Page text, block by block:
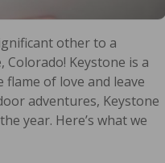
other to a
Keystone is a
of love and leave
adventures, Keystone
year. Here’s what we